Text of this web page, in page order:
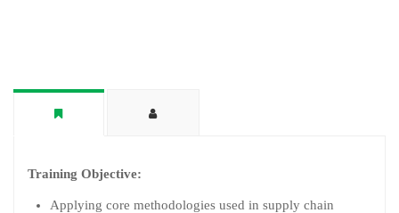
Training Objective:
Applying core methodologies used in supply chain